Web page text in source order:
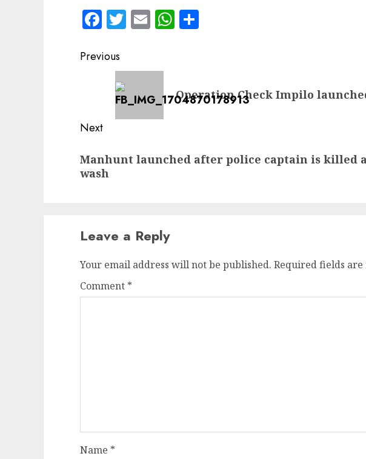
Facebook
Twitter
EmailWhatsApp
Post
navigation
Previous
Previous
Operation Check Impilo
Next
post:
Manhunt launched after police captain is killed
wash
Leave a Reply
Your email address will not be published. Required fields
Comment *
Name *